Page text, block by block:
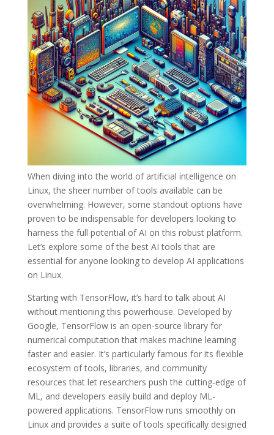
When diving into the world of artificial intelligence on
Linux, the sheer number of tools available can be
overwhelming. However, some standout options have
proven to be indispensable for developers looking to
harness the full potential of AI on this robust platform.
Let’s explore some of the best AI tools that are
essential for anyone looking to develop AI applications
on Linux.
Starting with TensorFlow, it’s hard to talk about AI
without mentioning this powerhouse. Developed by
Google, TensorFlow is an open-source library for
numerical computation that makes machine learning
faster and easier. It’s particularly famous for its flexible
ecosystem of tools, libraries, and community
resources that let researchers push the cutting-edge of
ML, and developers easily build and deploy ML-
powered applications. TensorFlow runs smoothly on
Linux and provides a suite of tools specifically designed